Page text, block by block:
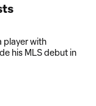
player with
his MLS debut in